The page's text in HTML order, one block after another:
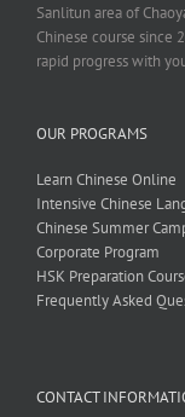
Sanlitun area of
Chinese course since
rapid progress with
OUR PROGRAMS
Learn Chinese Online
Intensive Chinese
Chinese Summer
Corporate Program
HSK Preparation
Frequently Asked
CONTACT